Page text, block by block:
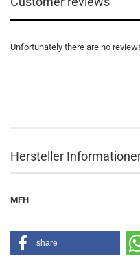
Unfortunately there are no
Hersteller
MFH
share